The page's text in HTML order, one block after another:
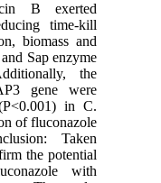
B exerted
time-kill
biomass and
Sap enzyme
the
gene were
in C.
of fluconazole
Taken
the potential
with